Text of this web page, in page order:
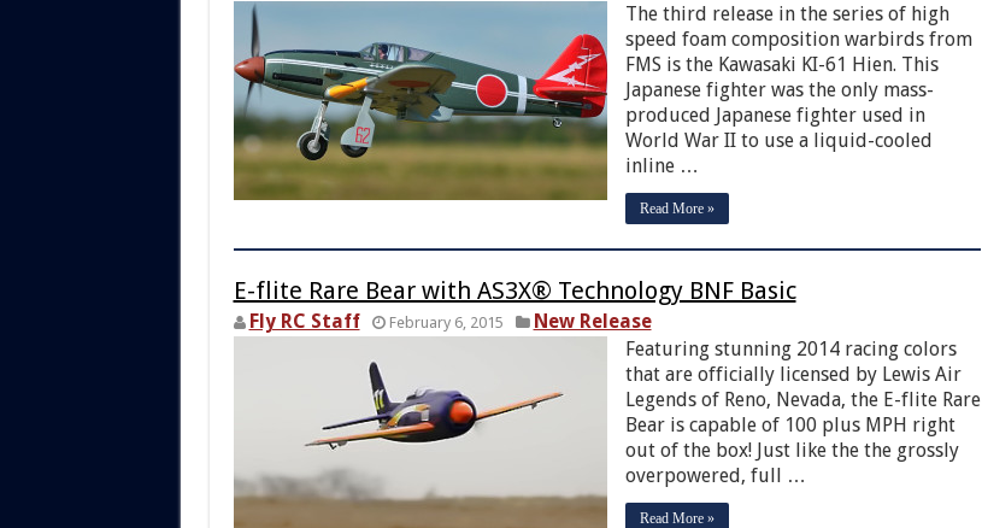
The third release in the series of high
speed foam composition warbirds from
FMS is the Kawasaki KI-61 Hien. This
Japanese fighter was the only mass-
produced Japanese fighter used in
World War II to use a liquid-cooled
inline …
Read More »
E-flite Rare Bear with AS3X® Technology BNF Basic
Fly RC Staff February 6, 2015
New Release
Featuring stunning 2014 racing colors
that are officially licensed by Lewis Air
Legends of Reno, Nevada, the E-flite Rare
Bear is capable of 100 plus MPH right
out of the box! Just like the the grossly
overpowered, full …
Read More »